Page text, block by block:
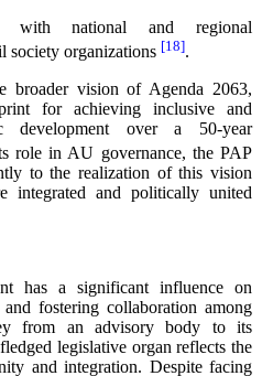
with national and regional
society organizations [18].
broader vision of Agenda 2063,
for achieving inclusive and
development over a 50-year
role in AU governance, the PAP
to the realization of this vision
integrated and politically united
has a significant influence on
fostering collaboration among
from an advisory body to its
legislative organ reflects the
and integration. Despite facing